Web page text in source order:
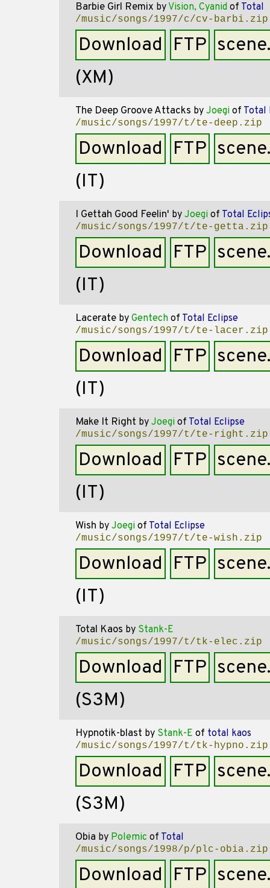
Barbie Girl Remix by Vision, Cyanid of Total
/music/songs/1997/c/cv-barbi.zip
Download FTP
(XM)
The Deep Groove Attacks by Joegi of Total
/music/songs/1997/t/te-deep.zip
Download FTP
(IT)
I Gettah Good Feelin' by Joegi of Total
/music/songs/1997/t/te-getta.zip
Download FTP
(IT)
Lacerate by Gentech of Total Eclipse
/music/songs/1997/t/te-lacer.zip
Download FTP
(IT)
Make It Right by Joegi of Total Eclipse
/music/songs/1997/t/te-right.zip
Download FTP
(IT)
Wish by Joegi of Total Eclipse
/music/songs/1997/t/te-wish.zip
Download FTP
(IT)
Total Kaos by Stank-E
/music/songs/1997/t/tk-elec.zip
Download FTP
(S3M)
Hypnotik-blast by Stank-E of total kaos
/music/songs/1997/t/tk-hypno.zip
Download FTP
(S3M)
Obia by Polemic of Total
/music/songs/1998/p/plc-obia.zip
Download FTP